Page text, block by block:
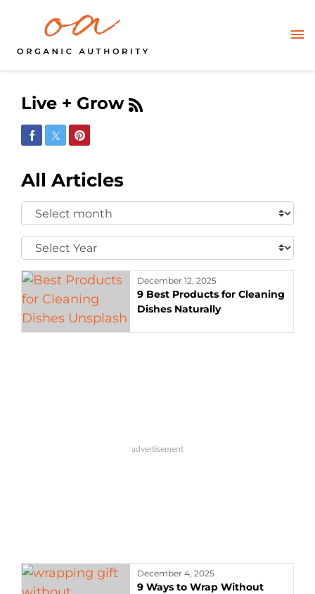
Live + Grow
Share on Facebook
Share on Twitter
Share on Pinterest
All Articles
Select
Month:
Select
Year:
December 12, 2025
9 Best Products for Cleaning
Dishes Naturally
December 4, 2025
9 Ways to Wrap Without